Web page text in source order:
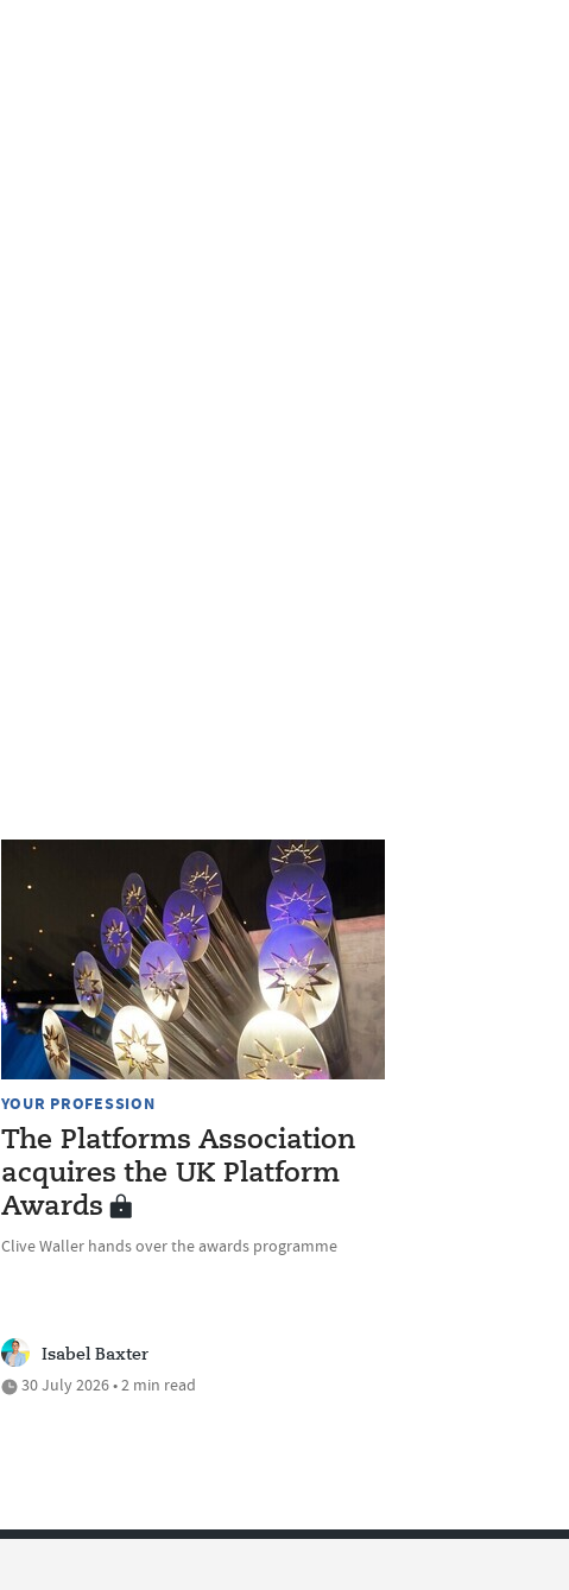
YOUR PROFESSION
The Platforms Association
acquires the UK Platform
Awards
Clive Waller hands over the awards programme
Isabel Baxter
30 July 2026 • 2 min read